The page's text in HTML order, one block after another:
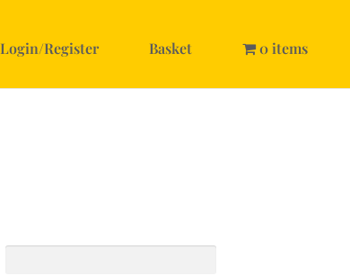
Login/Register Basket 0 items